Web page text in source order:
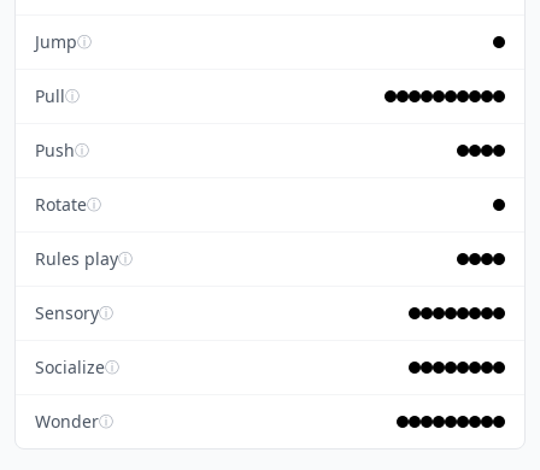
Jumpⓘ
Pullⓘ
Pushⓘ
Rotateⓘ
Rules playⓘ
Sensoryⓘ
Socializeⓘ
Wonderⓘ